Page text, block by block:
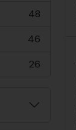
48
46
26